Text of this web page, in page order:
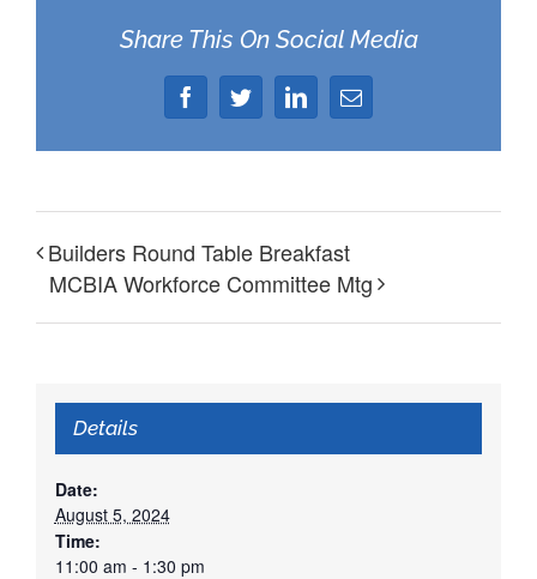
Share This On Social Media
FacebookTwitterLinkedIn
Email
Builders Round Table Breakfast
MCBIA Workforce Committee Mtg
Details
Date:
August 5, 2024
Time:
11:00 am - 1:30 pm